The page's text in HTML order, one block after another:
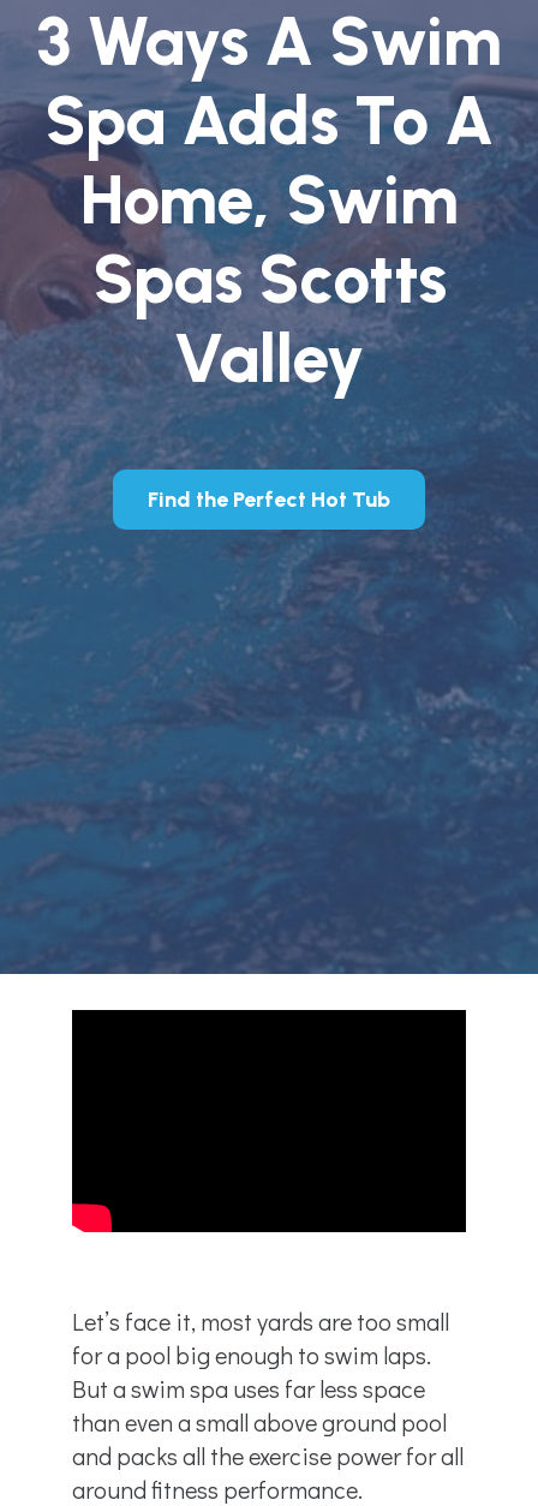
3 Ways A Swim
Spa Adds To A
Home, Swim
Spas Scotts
Valley
Find the Perfect Hot Tub
Let’s face it, most yards are too small
for a pool big enough to swim laps.
But a swim spa uses far less space
than even a small above ground pool
and packs all the exercise power for all
around fitness performance.